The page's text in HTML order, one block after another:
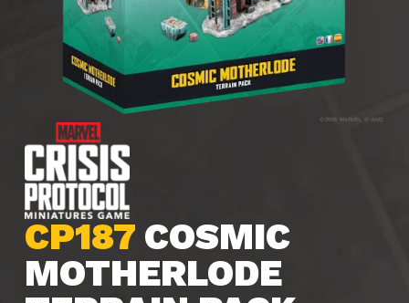
CP187 COSMIC
MOTHERLODE